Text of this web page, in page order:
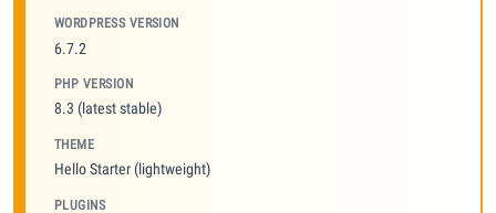
WORDPRESS VERSION
6.7.2
PHP VERSION
8.3 (latest stable)
THEME
Hello Starter (lightweight)
PLUGINS